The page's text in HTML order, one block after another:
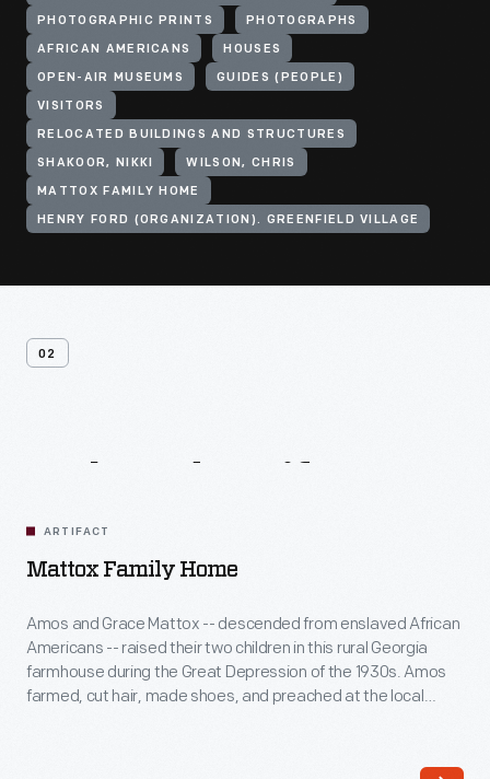
PHOTOGRAPHIC PRINTS PHOTOGRAPHS
AFRICAN AMERICANS HOUSES
OPEN-AIR MUSEUMS GUIDES (PEOPLE)
VISITORS
RELOCATED BUILDINGS AND STRUCTURES
SHAKOOR, NIKKI WILSON, CHRIS
MATTOX FAMILY HOME
HENRY FORD (ORGANIZATION). GREENFIELD VILLAGE
02
ARTIFACT
Mattox Family Home
Amos and Grace Mattox -- descended from enslaved African
Americans -- raised their two children in this rural Georgia
farmhouse during the Great Depression of the 1930s. Amos
farmed, cut hair, made shoes, and preached at the local